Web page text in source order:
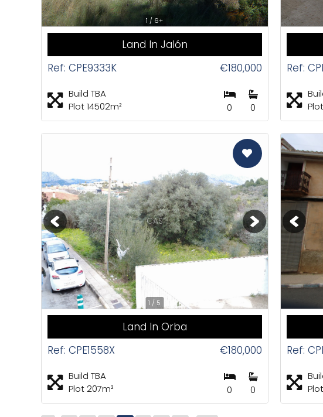
1 / 6+
Land In Jalón
Ref: CPE9333K
€180,000
Build TBA
Plot 14502m²
0 0
Ref:
1 / 5
CAS
Land In Orba
Ref: CPE1558X
€180,000
Build TBA
Plot 207m²
0 0
Ref: